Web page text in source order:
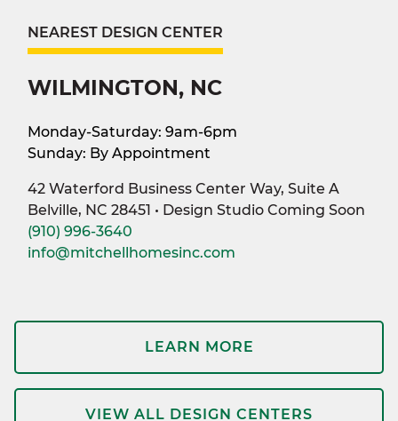
NEAREST DESIGN CENTER
WILMINGTON, NC
Monday-Saturday: 9am-6pm
Sunday: By Appointment
42 Waterford Business Center Way, Suite A
Belville, NC 28451 • Design Studio Coming Soon
(910) 996-3640
info@mitchellhomesinc.com
LEARN MORE
VIEW ALL DESIGN CENTERS